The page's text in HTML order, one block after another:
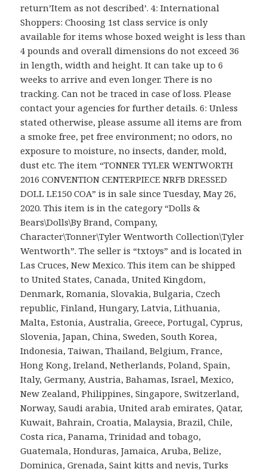
return’Item as not described’. 4: International
Shoppers: Choosing 1st class service is only
available for items whose boxed weight is less than
4 pounds and overall dimensions do not exceed 36
in length, width and height. It can take up to 6
weeks to arrive and even longer. There is no
tracking. Can not be traced in case of loss. Please
contact your agencies for further details. 6: Unless
stated otherwise, please assume all items are from
a smoke free, pet free environment; no odors, no
exposure to moisture, no insects, dander, mold,
dust etc. The item “TONNER TYLER WENTWORTH
2016 CONVENTION CENTERPIECE NRFB DRESSED
DOLL LE150 COA” is in sale since Tuesday, May 26,
2020. This item is in the category “Dolls &
Bears\Dolls\By Brand, Company,
Character\Tonner\Tyler Wentworth Collection\Tyler
Wentworth”. The seller is “txtoys” and is located in
Las Cruces, New Mexico. This item can be shipped
to United States, Canada, United Kingdom,
Denmark, Romania, Slovakia, Bulgaria, Czech
republic, Finland, Hungary, Latvia, Lithuania,
Malta, Estonia, Australia, Greece, Portugal, Cyprus,
Slovenia, Japan, China, Sweden, South Korea,
Indonesia, Taiwan, Thailand, Belgium, France,
Hong Kong, Ireland, Netherlands, Poland, Spain,
Italy, Germany, Austria, Bahamas, Israel, Mexico,
New Zealand, Philippines, Singapore, Switzerland,
Norway, Saudi arabia, United arab emirates, Qatar,
Kuwait, Bahrain, Croatia, Malaysia, Brazil, Chile,
Costa rica, Panama, Trinidad and tobago,
Guatemala, Honduras, Jamaica, Aruba, Belize,
Dominica, Grenada, Saint kitts and nevis, Turks